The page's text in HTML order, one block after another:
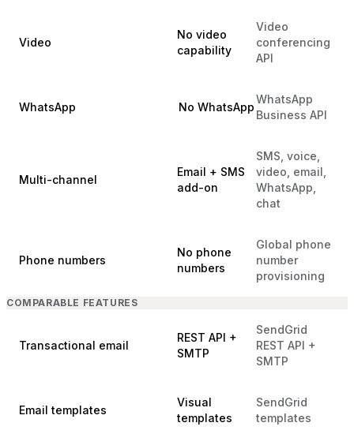
Video
No video
capability
Video
conferencing
API
WhatsApp No WhatsApp
WhatsApp
Business API
Multi-channel
Email + SMS
add-on
SMS, voice,
video, email,
WhatsApp,
chat
Phone numbers
No phone
numbers
Global phone
number
provisioning
COMPARABLE FEATURES
Transactional email
REST API +
SMTP
SendGrid
REST API +
SMTP
Email templates
Visual
templates
SendGrid
templates